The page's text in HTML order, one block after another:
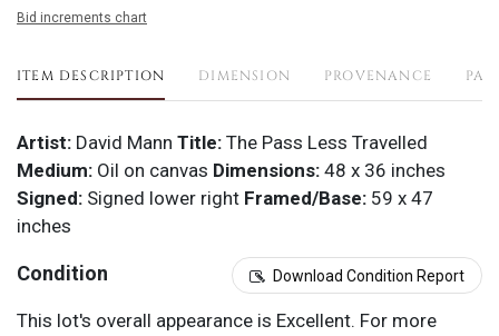
Bid increments chart
ITEM DESCRIPTION DIMENSION PROVENANCE
Artist: David Mann Title: The Pass Less Travelled
Medium: Oil on canvas Dimensions: 48 x 36 inches
Signed: Signed lower right Framed/Base: 59 x 47
inches
Condition Download Condition Report
This lot's overall appearance is Excellent. For more